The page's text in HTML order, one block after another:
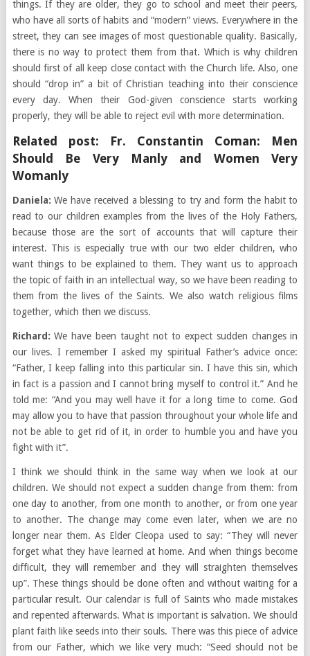
things. If they are older, they go to school and meet their peers,
who have all sorts of habits and “modern” views. Everywhere in the
street, they can see images of most questionable quality. Basically,
there is no way to protect them from that. Which is why children
should first of all keep close contact with the Church life. Also, one
should “drop in” a bit of Christian teaching into their conscience
every day. When their God-given conscience starts working
properly, they will be able to reject evil with more determination.
Related post: Fr. Constantin Coman: Men
Should Be Very Manly and Women Very
Womanly
Daniela: We have received a blessing to try and form the habit to
read to our children examples from the lives of the Holy Fathers,
because those are the sort of accounts that will capture their
interest. This is especially true with our two elder children, who
want things to be explained to them. They want us to approach
the topic of faith in an intellectual way, so we have been reading to
them from the lives of the Saints. We also watch religious films
together, which then we discuss.
Richard: We have been taught not to expect sudden changes in
our lives. I remember I asked my spiritual Father’s advice once:
“Father, I keep falling into this particular sin. I have this sin, which
in fact is a passion and I cannot bring myself to control it.” And he
told me: “And you may well have it for a long time to come. God
may allow you to have that passion throughout your whole life and
not be able to get rid of it, in order to humble you and have you
fight with it”.
I think we should think in the same way when we look at our
children. We should not expect a sudden change from them: from
one day to another, from one month to another, or from one year
to another. The change may come even later, when we are no
longer near them. As Elder Cleopa used to say: “They will never
forget what they have learned at home. And when things become
difficult, they will remember and they will straighten themselves
up”. These things should be done often and without waiting for a
particular result. Our calendar is full of Saints who made mistakes
and repented afterwards. What is important is salvation. We should
plant faith like seeds into their souls. There was this piece of advice
from our Father, which we like very much: “Seed should not be